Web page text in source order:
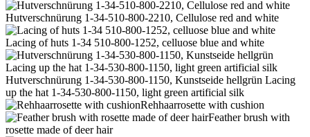
Hutverschnürung 1-34-510-800-2210, Cellulose red and white
Lacing of huts 1-34 510-800-1252, celluose blue and white
Hutverschnürung 1-34-530-800-1150, Kunstseide hellgrün Lacing
up the hat 1-34-530-800-1150, light green artificial silk
Rehhaarrosette with cushion
Feather brush with
rosette made of deer hair